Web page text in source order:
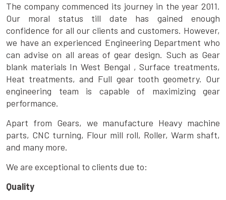
The company commenced its journey in the year 2011.
Our moral status till date has gained enough
confidence for all our clients and customers. However,
we have an experienced Engineering Department who
can advise on all areas of gear design. Such as Gear
blank materials In West Bengal , Surface treatments,
Heat treatments, and Full gear tooth geometry. Our
engineering team is capable of maximizing gear
performance.
Apart from Gears, we manufacture Heavy machine
parts, CNC turning, Flour mill roll, Roller, Warm shaft,
and many more.
We are exceptional to clients due to:
Quality